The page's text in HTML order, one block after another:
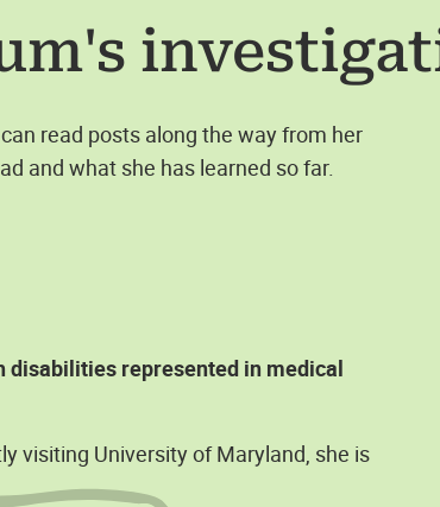
's
read posts along the way from her
and what she has learned so far.
disabilities represented in medical
visiting University of Maryland, she is